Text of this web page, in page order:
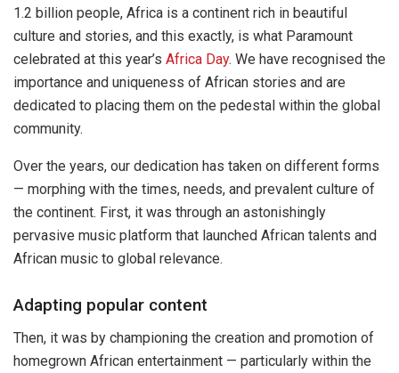
1.2 billion people, Africa is a continent rich in beautiful
culture and stories, and this exactly, is what Paramount
celebrated at this year’s Africa Day. We have recognised the
importance and uniqueness of African stories and are
dedicated to placing them on the pedestal within the global
community.
Over the years, our dedication has taken on different forms
— morphing with the times, needs, and prevalent culture of
the continent. First, it was through an astonishingly
pervasive music platform that launched African talents and
African music to global relevance.
Adapting popular content
Then, it was by championing the creation and promotion of
homegrown African entertainment — particularly within the